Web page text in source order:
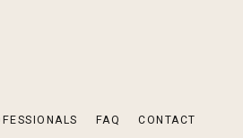
FAQ CONTACT